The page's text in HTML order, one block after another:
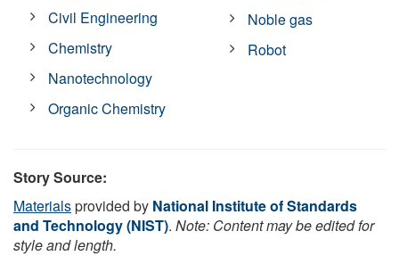
Civil Engineering
Chemistry
Nanotechnology
Organic Chemistry
Noble gas
Robot
Story Source:
Materialsprovided by National Institute of Standards
and Technology (NIST). Note: Content may be edited for
style and length.